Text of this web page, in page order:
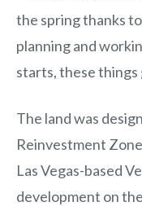
the spring thanks
planning and
starts, these things
The land was
Reinvestment
Las Vegas-based
development on